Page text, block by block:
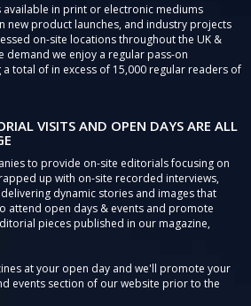
in print or electronic mediums
new product launches, and industry projects
on-site locations throughout the UK &
demand we enjoy a regular pass-on
total of in excess of 15,000 regular readers of
VISITS AND OPEN DAYS ARE ALL
to provide on-site editorials focusing on
up with on-site recorded interviews,
dynamic stories and images that
attend open days & events and promote
pieces published in our magazine,
at your open day and we'll promote your
events section of our website prior to the